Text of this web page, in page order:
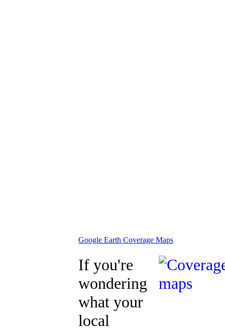
Google Earth Coverage Maps
If you're
wondering
what your
local